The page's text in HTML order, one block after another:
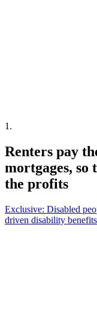
1 .
Renters pay
mortgages, so
the profits
Exclusive: Disabled
driven disability